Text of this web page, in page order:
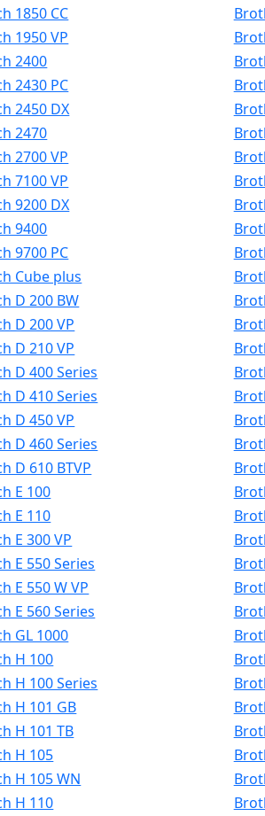
1850 CC
1950 VP
2400
2430 PC
2450 DX
2470
2700 VP
7100 VP
9200 DX
9400
9700 PC
Cube plus
D 200 BW
D 200 VP
D 210 VP
D 400 Series
D 410 Series
D 450 VP
D 460 Series
D 610 BTVP
E 100
E 110
E 300 VP
E 550 Series
E 550 W VP
E 560 Series
GL 1000
H 100
H 100 Series
H 101 GB
H 101 TB
H 105
H 105 WN
H 110